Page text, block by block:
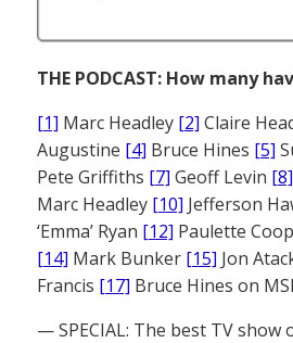
THE PODCAST: How many
[1] Marc Headley [2] Claire
Augustine [4] Bruce Hines [5]
Pete Griffiths [7] Geoff Levin [8]
Marc Headley [10] Jefferson
‘Emma’ Ryan [12] Paulette
[14] Mark Bunker [15] Jon
Francis [17] Bruce Hines on
— SPECIAL: The best TV show